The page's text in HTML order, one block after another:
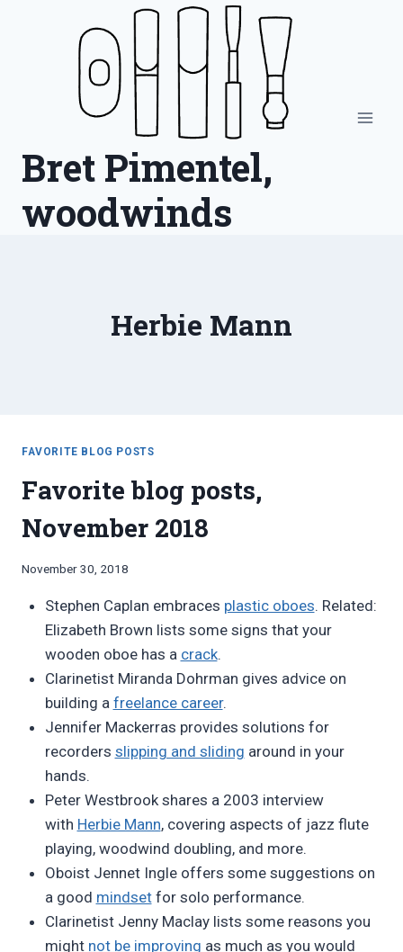
Bret Pimentel,
woodwinds
Herbie Mann
FAVORITE BLOG POSTS
Favorite blog posts,
November 2018
By
Pimentel
November 30, 2018
Stephen Caplan embraces plastic oboes. Related:
Elizabeth Brown lists some signs that your
wooden oboe has a crack.
Clarinetist Miranda Dohrman gives advice on
building a freelance career.
Jennifer Mackerras provides solutions for
recorders slipping and sliding around in your
hands.
Peter Westbrook shares a 2003 interview
with Herbie Mann, covering aspects of jazz flute
playing, woodwind doubling, and more.
Oboist Jennet Ingle offers some suggestions on
a good mindsetfor solo performance.
Clarinetist Jenny Maclay lists some reasons you
might not be improving as much as you would